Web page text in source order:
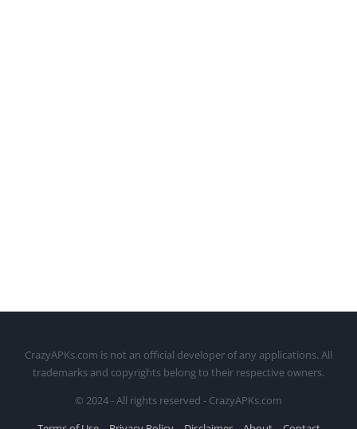
CrazyAPKs.com is not an official developer of any applications. All
trademarks and copyrights belong to their respective owners.
© 2024 - All rights reserved - CrazyAPKs.com